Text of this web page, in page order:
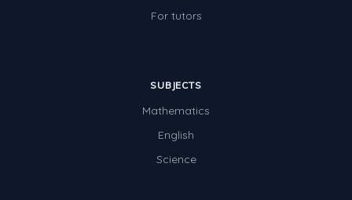
For tutors
SUBJECTS
Mathematics
English
Science